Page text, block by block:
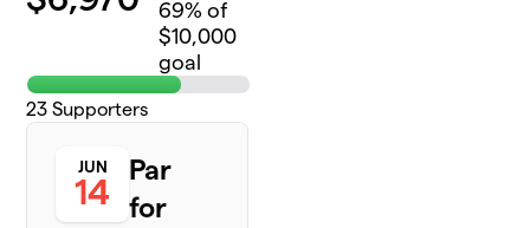
69% of
$10,000
goal
23 Supporters
JUN
14
Par
for